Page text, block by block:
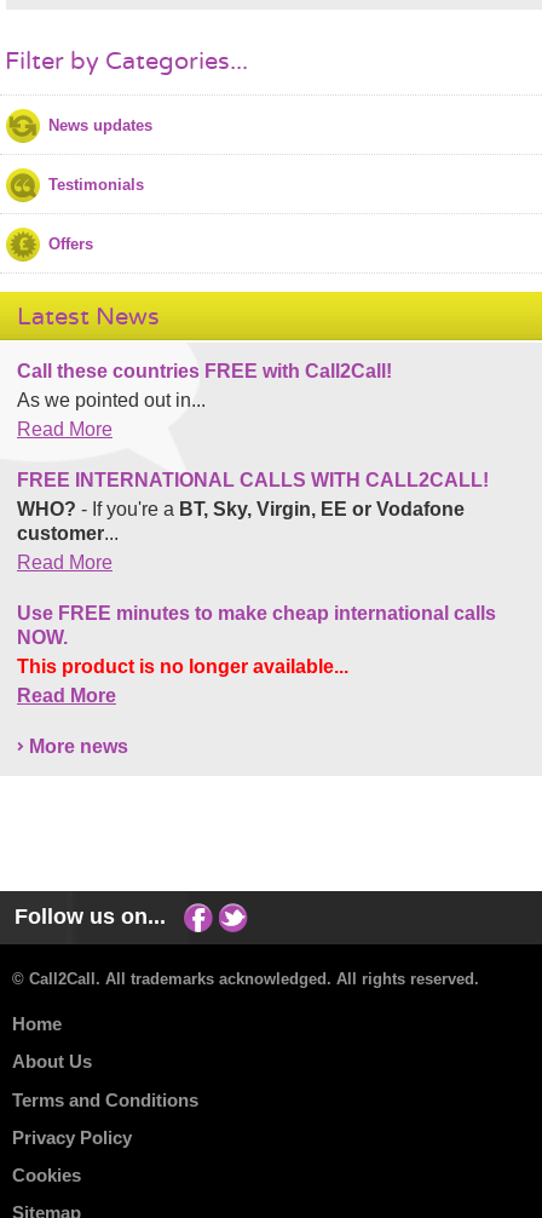
Filter by Categories...
News updates
Testimonials
Offers
Latest News
Call these countries FREE with Call2Call!
As we pointed out in...
Read More
FREE INTERNATIONAL CALLS WITH CALL2CALL!
WHO? - If you're a BT, Sky, Virgin, EE or Vodafone
customer...
Read More
Use FREE minutes to make cheap international calls
NOW.
This product is no longer available...
Read More
More news
Follow us on...
© Call2Call. All trademarks acknowledged. All rights reserved.
Home
About Us
Terms and Conditions
Privacy Policy
Cookies
Sitemap